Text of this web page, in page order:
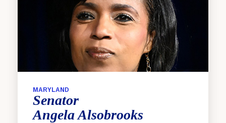
MARYLAND
Senator
AngelaAlsobrooks